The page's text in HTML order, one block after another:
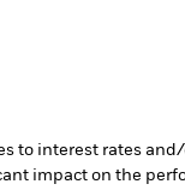
to interest rates
impact on the